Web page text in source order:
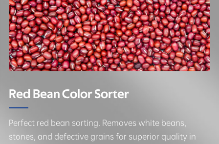
Red Bean Color Sorter
Perfect red bean sorting. Removes white beans,
stones, and defective grains for superior quality in